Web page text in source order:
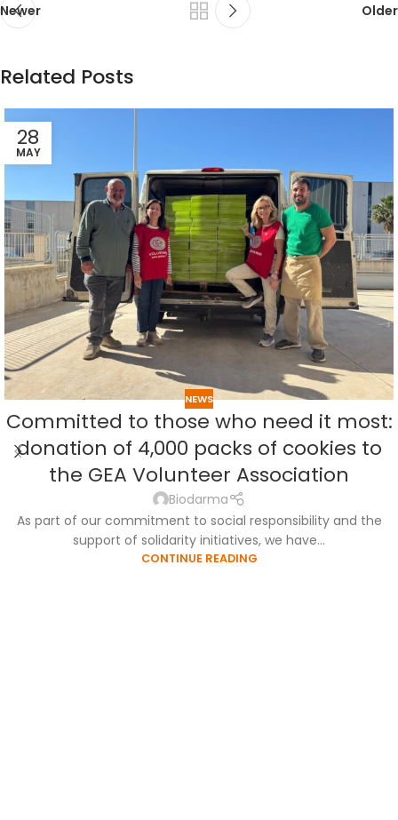
Newer Older
Related Posts
28
MAY
NEWS
Committed to those who need it most:
donation of 4,000 packs of cookies to
the GEA Volunteer Association
Biodarma
As part of our commitment to social responsibility and the
support of solidarity initiatives, we have...
CONTINUE READING